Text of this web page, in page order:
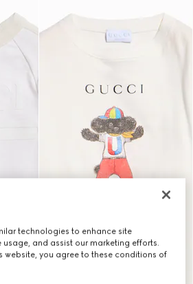
technologies to enhance site
and assist our marketing efforts.
website, you agree to these conditions of